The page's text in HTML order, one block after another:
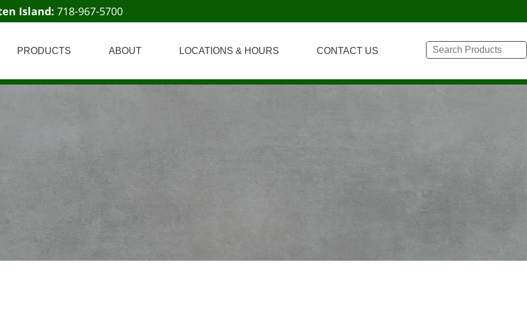
Island: 718-967-5700
PRODUCTS ABOUT LOCATIONS & HOURS CONTACT US